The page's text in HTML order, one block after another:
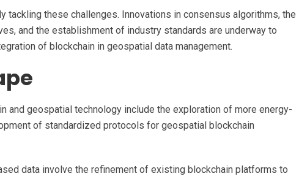
tackling these challenges. Innovations in consensus algorithms, the
and the establishment of industry standards are underway to
of blockchain in geospatial data management.
and geospatial technology include the exploration of more energy-
of standardized protocols for geospatial blockchain
data involve the refinement of existing blockchain platforms to